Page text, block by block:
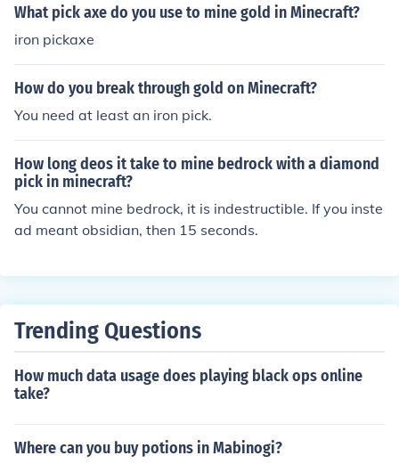
mes... after youve created it, use Flint and steel on the i
What pick axe do you use to mine gold in Minecraft?
iron pickaxe
How do you break through gold on Minecraft?
You need at least an iron pick.
How long deos it take to mine bedrock with a diamond
pick in minecraft?
You cannot mine bedrock, it is indestructible. If you inste
ad meant obsidian, then 15 seconds.
Trending Questions
How much data usage does playing black ops online
take?
Where can you buy potions in Mabinogi?